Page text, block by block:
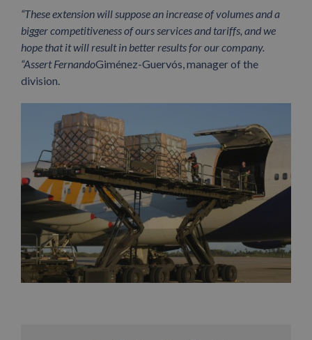
“These extension will suppose an increase of volumes and a
bigger competitiveness of ours services and tariffs, and we
hope that it will result in better results for our company.
“Assert FernandoGiménez-Guervós, manager of the
division.